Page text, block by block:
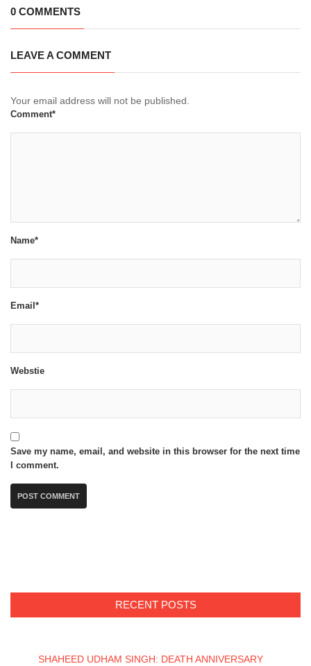
0 COMMENTS
LEAVE A COMMENT
Your email address will not be published.
Comment*
Name*
Email*
Webstie
Save my name, email, and website in this browser for the next time
I comment.
RECENT POSTS
SHAHEED UDHAM SINGH: DEATH ANNIVERSARY